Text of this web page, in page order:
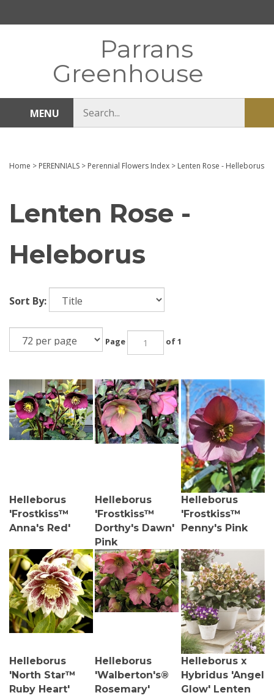
Parrans
Greenhouse
MENU
store
Home > PERENNIALS > Perennial Flowers Index > Lenten Rose - Helleborus
Lenten Rose -
Heleborus
Sort By:
Page of 1
Helleborus
'Frostkiss™
Anna's Red'
Helleborus
'Frostkiss™
Dorthy's Dawn'
Pink
Helleborus
'Frostkiss™
Penny's Pink
Helleborus
'North Star™
Ruby Heart'
Helleborus
'Walberton's®
Rosemary'
Helleborus x
Hybridus 'Angel
Glow' Lenten